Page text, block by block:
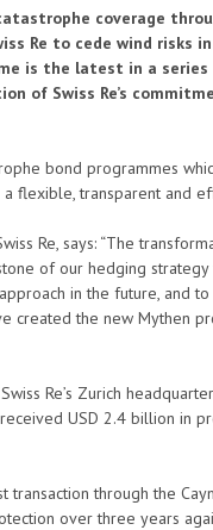
coverage
Re to cede wind risks
is the latest in a
of Swiss Re’s
bond programmes
flexible, transparent and
Re, says: “The
of our hedging
in the future, and
created the new Mythen
Re’s Zurich
USD 2.4 billion in
through the
over three years